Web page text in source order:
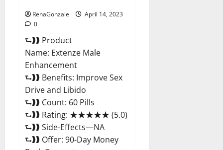
RenaGonzale
April 14, 2023
0
⮑❱❱ Product
Name: Extenze Male
Enhancement
⮑❱❱ Benefits: Improve Sex
Drive and Libido
⮑❱❱ Count: 60 Pills
⮑❱❱ Rating: ★★★★★ (5.0)
⮑❱❱ Side-Effects—NA
⮑❱❱ Offer: 90-Day Money